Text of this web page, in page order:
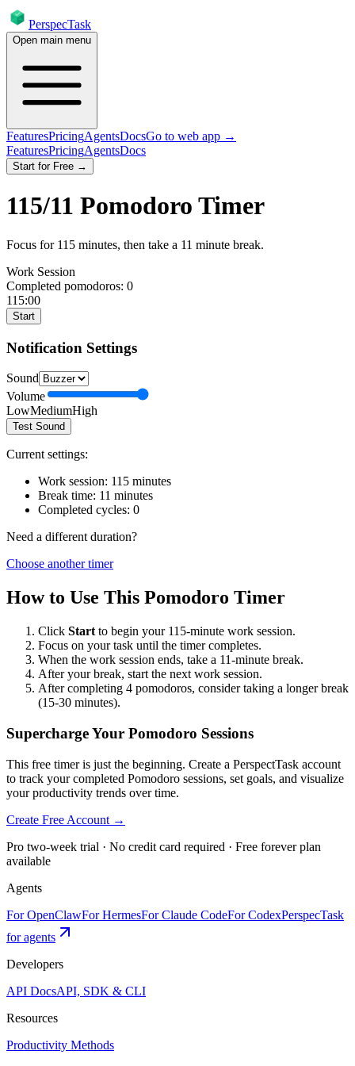
PerspecTask
Open main menu
FeaturesPricingAgentsDocsGo to web app →
FeaturesPricingAgentsDocs
Start for Free →
115/11 Pomodoro Timer
Focus for 115 minutes, then take a 11 minute break.
Work Session
Completed pomodoros: 0
115:00
Start
Notification Settings
Sound
Volume
LowMediumHigh
Test Sound
Current settings:
Work session: 115 minutes
Break time: 11 minutes
Completed cycles: 0
Need a different duration?
Choose another timer
How to Use This Pomodoro Timer
Click Start to begin your 115-minute work session.
Focus on your task until the timer completes.
When the work session ends, take a 11-minute break.
After your break, start the next work session.
After completing 4 pomodoros, consider taking a longer break
(15-30 minutes).
Supercharge Your Pomodoro Sessions
This free timer is just the beginning. Create a PerspectTask account
to track your completed Pomodoro sessions, set goals, and visualize
your productivity trends over time.
Create Free Account →
Pro two-week trial · No credit card required · Free forever plan
available
Agents
For OpenClawFor HermesFor Claude CodeFor CodexPerspecTask
for agents
Developers
API DocsAPI, SDK & CLI
Resources
Productivity Methods